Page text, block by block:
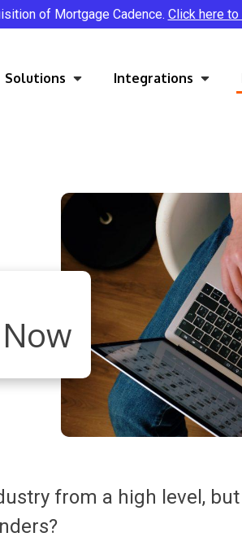
of Mortgage Cadence. Click here to
Solutions Integrations
from a high level, but